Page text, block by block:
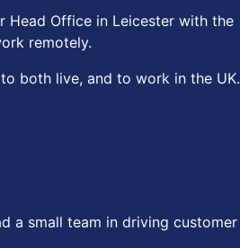
Head Office in Leicester with the
remotely.
both live, and to work in the UK.
a small team in driving customer